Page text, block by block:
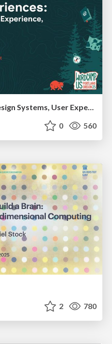
Building Experiences: Design Systems, User Experience, and Full Site Editing
0 560
2 780